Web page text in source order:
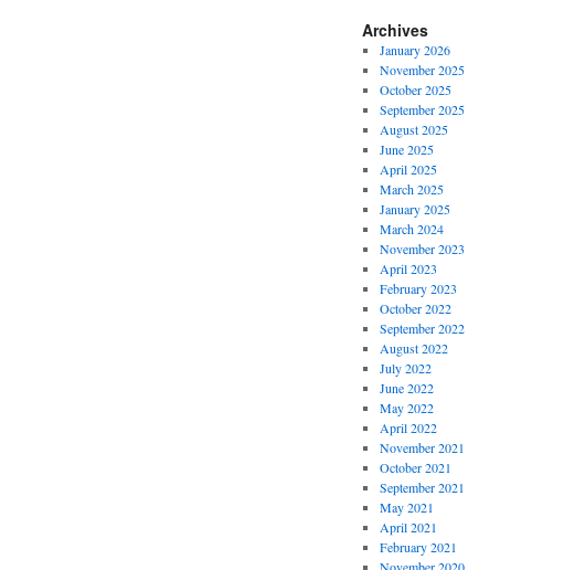
Archives
January 2026
November 2025
October 2025
September 2025
August 2025
June 2025
April 2025
March 2025
January 2025
March 2024
November 2023
April 2023
February 2023
October 2022
September 2022
August 2022
July 2022
June 2022
May 2022
April 2022
November 2021
October 2021
September 2021
May 2021
April 2021
February 2021